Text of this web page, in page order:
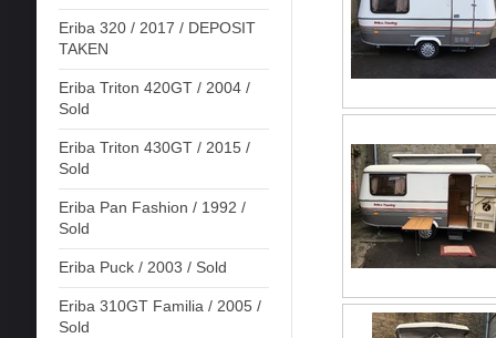
Eriba 320 / 2017 / DEPOSIT
TAKEN
Eriba Triton 420GT / 2004 /
Sold
Eriba Triton 430GT / 2015 /
Sold
Eriba Pan Fashion / 1992 /
Sold
Eriba Puck / 2003 / Sold
Eriba 310GT Familia / 2005 /
Sold